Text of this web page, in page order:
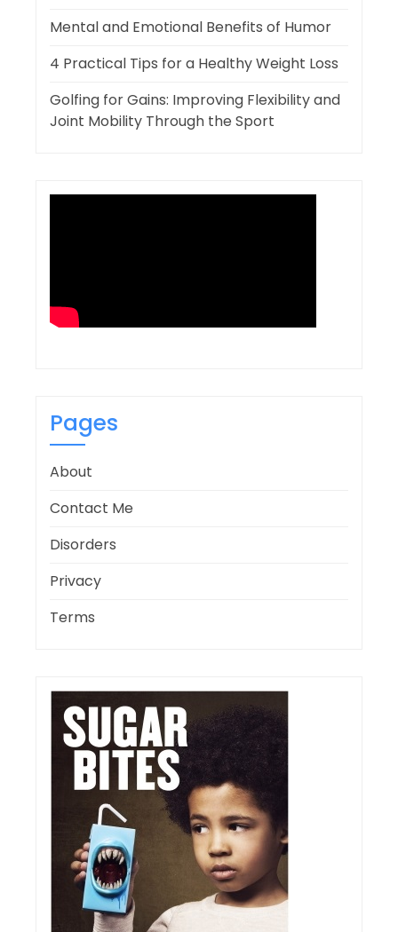
Mental and Emotional Benefits of Humor
4 Practical Tips for a Healthy Weight Loss
Golfing for Gains: Improving Flexibility and
Joint Mobility Through the Sport
Pages
About
Contact Me
Disorders
Privacy
Terms